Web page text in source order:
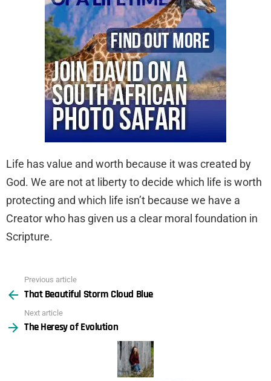
Life has value and worth because it was created by
God. We are not at liberty to decide which life is worth
protecting and which life isn’t because we have a
Creator who has given us a clear moral foundation in
Scripture.
more
Previous article
That Beautiful Storm Cloud Blue
Next article
The Heresy of Evolution